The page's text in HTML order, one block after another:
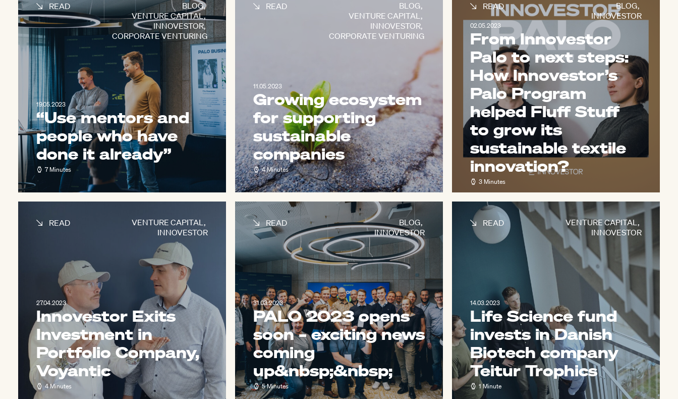
BLOG,
VENTURE CAPITAL,
INNOVESTOR,
CORPORATE VENTURING
READ
19.05.2023
“Use mentors and
people who have
done it already”
7 Minutes
BLOG,
VENTURE CAPITAL,
INNOVESTOR,
CORPORATE VENTURING
READ
11.05.2023
Growing ecosystem
for supporting
sustainable
companies
4 Minutes
BLOG,
INNOVESTOR
READ
02.05.2023
From Innovestor
Palo to next steps:
How Innovestor’s
Palo Program
helped Fluff Stuff
to grow its
sustainable textile
innovation?
3 Minutes
VENTURE CAPITAL,
INNOVESTOR
READ
27.04.2023
Innovestor Exits
Investment in
Portfolio Company,
Voyantic
4 Minutes
BLOG,
INNOVESTOR
READ
31.03.2023
PALO 2023 opens
soon – exciting news
coming
up&nbsp;&nbsp;
5 Minutes
VENTURE CAPITAL,
INNOVESTOR
READ
14.03.2023
Life Science fund
invests in Danish
Biotech company
Teitur Trophics
1 Minute